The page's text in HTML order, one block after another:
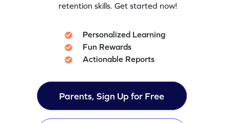
retention skills. Get started now!
Personalized Learning
Fun Rewards
Actionable Reports
Parents, Sign Up for Free